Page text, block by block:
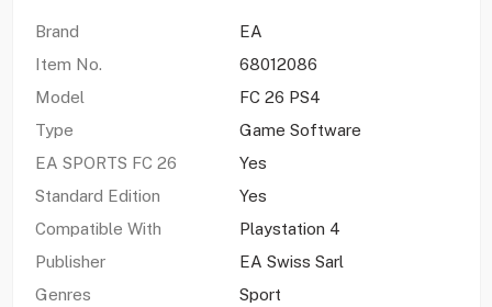
Brand
EA
Item No.
68012086
Model
FC 26 PS4
Type
Game Software
EA SPORTS FC 26
Yes
Standard Edition
Yes
Compatible With
Playstation 4
Publisher
EA Swiss Sarl
Genres
Sport